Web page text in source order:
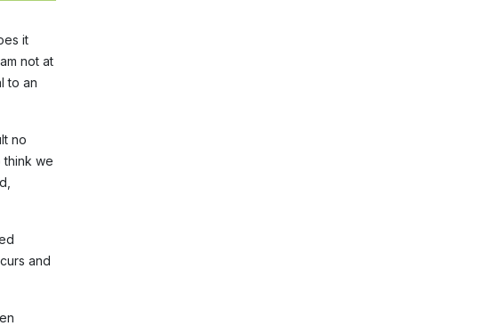
it
not at
to an
no
think we
and